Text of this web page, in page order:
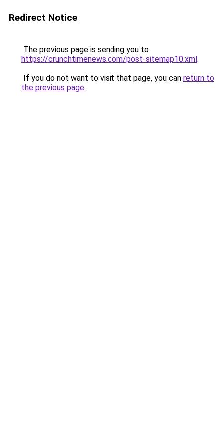
Redirect Notice
The previous page is sending you to
https://crunchtimenews.com/post-sitemap10.xml.
If you do not want to visit that page, you can return to
the previous page.